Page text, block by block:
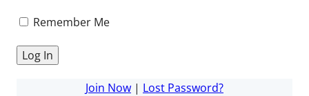
Remember Me
Join Now | Lost Password?